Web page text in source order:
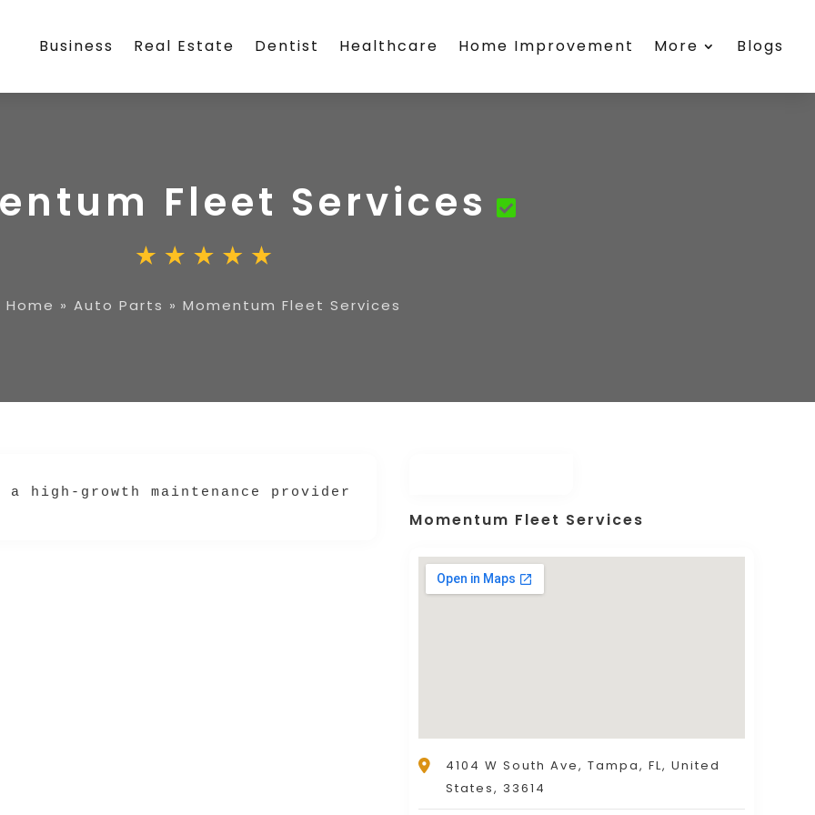
Business Real Estate Dentist Healthcare Home Improvement More Blogs
Fleet Services
Home » Auto Parts » Momentum Fleet Services
is a high-growth maintenance provider (veteran-owned & staffed) offering
Momentum Fleet Services
4104 W South Ave, Tampa, FL, United
States, 33614